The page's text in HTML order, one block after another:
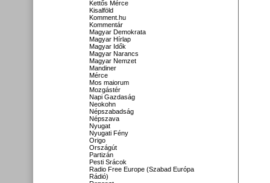
Kettős Mérce
Kisalföld
Komment.hu
Kommentár
Magyar Demokrata
Magyar Hírlap
Magyar Idők
Magyar Narancs
Magyar Nemzet
Mandiner
Mérce
Mos maiorum
Mozgástér
Napi Gazdaság
Neokohn
Népszabadság
Népszava
Nyugat
Nyugati Fény
Origo
Országút
Partizán
Pesti Srácok
Radio Free Europe (Szabad Európa
Rádió)